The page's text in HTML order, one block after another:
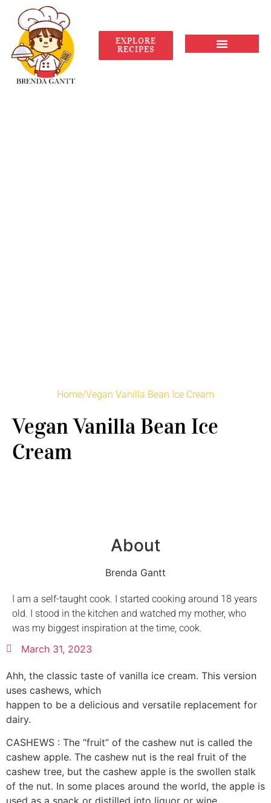
EXPLORE
RECIPES
Home/Vegan Vanilla Bean Ice Cream
Vegan Vanilla Bean Ice
Cream
About
Brenda Gantt
I am a self-taught cook. I started cooking around 18 years
old. I stood in the kitchen and watched my mother, who
was my biggest inspiration at the time, cook.
March 31, 2023
Ahh, the classic taste of vanilla ice cream. This version
uses cashews, which
happen to be a delicious and versatile replacement for
dairy.
CASHEWS : The “fruit” of the cashew nut is called the
cashew apple. The cashew nut is the real fruit of the
cashew tree, but the cashew apple is the swollen stalk
of the nut. In some places around the world, the apple is